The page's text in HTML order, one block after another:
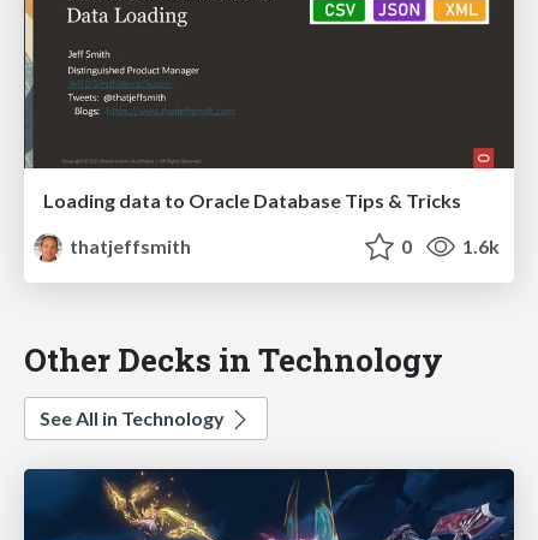
Loading data to Oracle Database Tips & Tricks
thatjeffsmith
0 1.6k
Other Decks in Technology
See All in Technology